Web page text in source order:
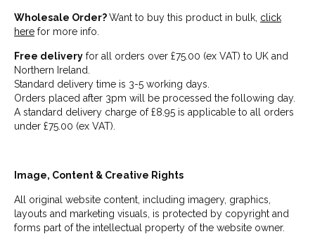
Wholesale Order?Want to buy this product in bulk, click
here for more info.
Free delivery for all orders over £75.00 (ex VAT) to UK and
Northern Ireland.
Standard delivery time is 3-5 working days.
Orders placed after 3pm will be processed the following day.
A standard delivery charge of £8.95 is applicable to all orders
under £75.00 (ex VAT).
Image, Content & Creative Rights
All original website content, including imagery, graphics,
layouts and marketing visuals, is protected by copyright and
forms part of the intellectual property of the website owner.